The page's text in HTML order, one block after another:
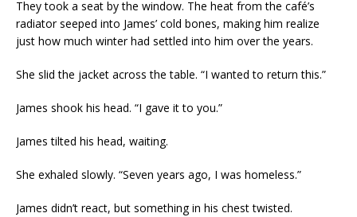
They took a seat by the window. The heat from the café’s
radiator seeped into James’ cold bones, making him realize
just how much winter had settled into him over the years.
She slid the jacket across the table. “I wanted to return this.”
James shook his head. “I gave it to you.”
James tilted his head, waiting.
She exhaled slowly. “Seven years ago, I was homeless.”
James didn’t react, but something in his chest twisted.